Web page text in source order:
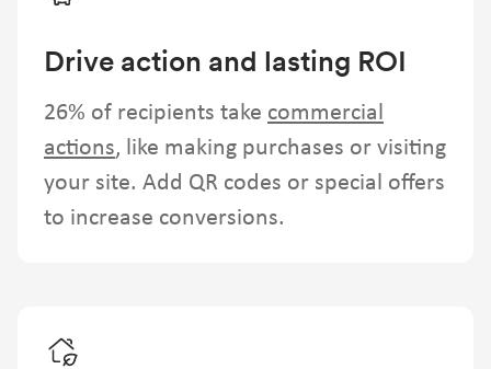
Drive action and lasting ROI
26% of recipients take commercial
actions, like making purchases or visiting
your site. Add QR codes or special offers
to increase conversions.